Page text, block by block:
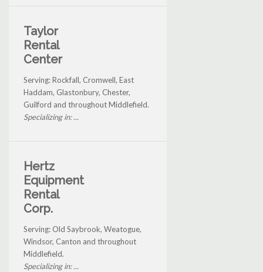
Taylor
Rental
Center
Serving: Rockfall, Cromwell, East
Haddam, Glastonbury, Chester,
Guilford and throughout Middlefield.
Specializing in: ...
Hertz
Equipment
Rental
Corp.
Serving: Old Saybrook, Weatogue,
Windsor, Canton and throughout
Middlefield.
Specializing in: ...